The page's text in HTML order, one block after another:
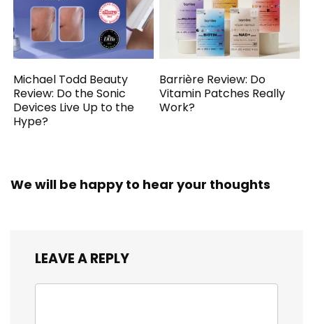
Michael Todd Beauty
Review: Do the Sonic
Devices Live Up to the
Hype?
Barrière Review: Do
Vitamin Patches Really
Work?
We will be happy to hear your thoughts
LEAVE A REPLY